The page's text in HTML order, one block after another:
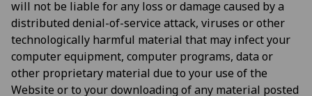
will not be liable for any loss or damage caused by a
distributed denial-of-service attack, viruses or other
technologically harmful material that may infect your
computer equipment, computer programs, data or
other proprietary material due to your use of the
Website or to your downloading of any material posted